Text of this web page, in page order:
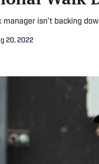
manager isn’t backing
20, 2022